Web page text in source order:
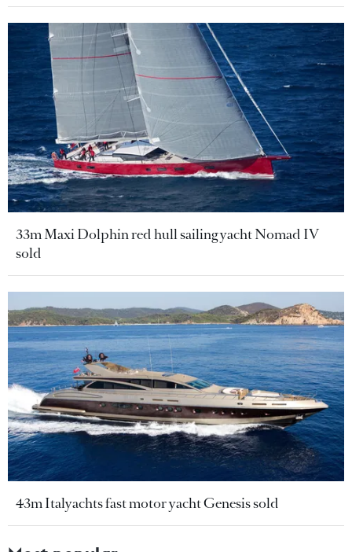
33m Maxi Dolphin red hull sailing yacht Nomad IV
sold
43m Italyachts fast motor yacht Genesis sold